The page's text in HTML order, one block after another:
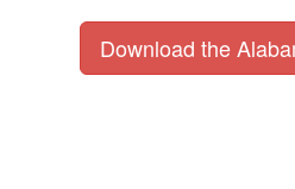
Download the